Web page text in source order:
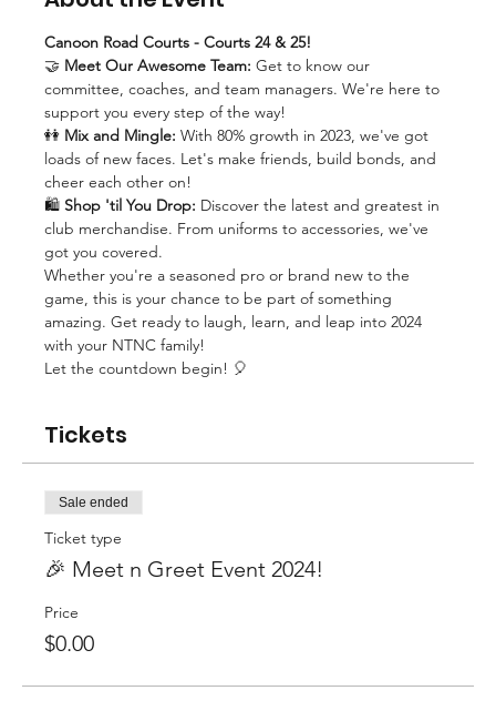
Canoon Road Courts - Courts 24 & 25!
🤝 Meet Our Awesome Team: Get to know our
committee, coaches, and team managers. We're here to
support you every step of the way!
👭 Mix and Mingle: With 80% growth in 2023, we've got
loads of new faces. Let's make friends, build bonds, and
cheer each other on!
🛍️ Shop 'til You Drop: Discover the latest and greatest in
club merchandise. From uniforms to accessories, we've
got you covered.
Whether you're a seasoned pro or brand new to the
game, this is your chance to be part of something
amazing. Get ready to laugh, learn, and leap into 2024
with your NTNC family!
Let the countdown begin! 🎈
Tickets
Sale ended
Ticket type
🎉 Meet n Greet Event 2024!
Price
$0.00